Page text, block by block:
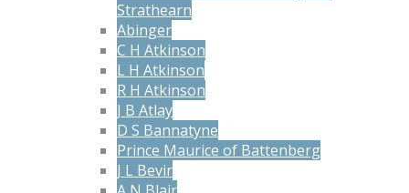
Strathearn
Abinger
C H Atkinson
L H Atkinson
R H Atkinson
J B Atlay
D S Bannatyne
Prince Maurice of Battenberg
J L Bevir